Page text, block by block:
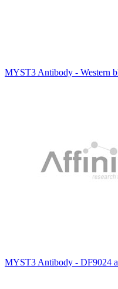
MYST3 Antibody - Western
MYST3 Antibody - DF9024